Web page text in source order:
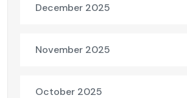
December 2025
November 2025
October 2025